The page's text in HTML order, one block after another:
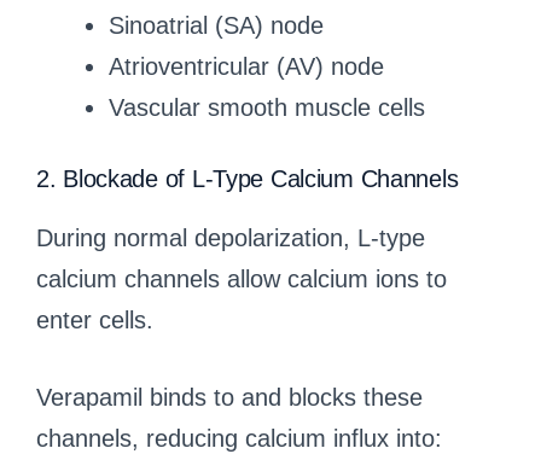
Sinoatrial (SA) node
Atrioventricular (AV) node
Vascular smooth muscle cells
2. Blockade of L-Type Calcium Channels
During normal depolarization, L-type
calcium channels allow calcium ions to
enter cells.
Verapamil binds to and blocks these
channels, reducing calcium influx into: